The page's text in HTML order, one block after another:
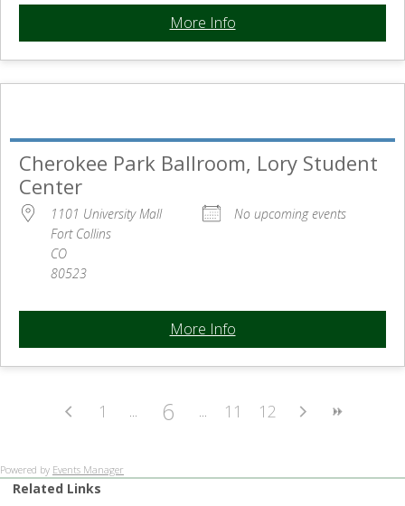
More Info
Cherokee Park Ballroom, Lory Student
Center
1101 University Mall
Fort Collins
CO
80523
No upcoming events
More Info
1 6 11 12
Powered by Events Manager
Related Links